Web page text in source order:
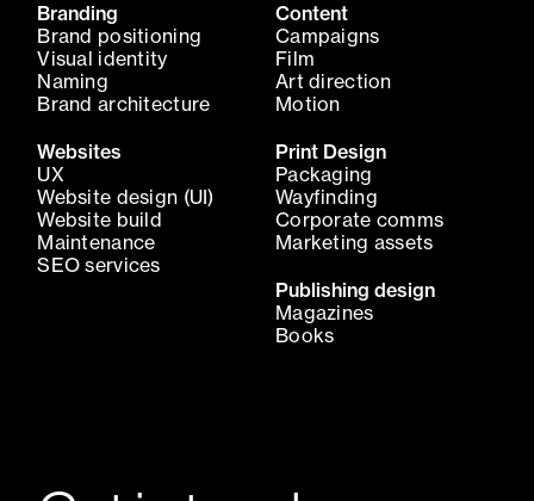
Branding
Brand positioning
Visual identity
Naming
Brand architecture
Websites
UX
Website design (UI)
Website build
Maintenance
SEO services
Content
Campaigns
Film
Art direction
Motion
Print Design
Packaging
Wayfinding
Corporate comms
Marketing assets
Publishing design
Magazines
Books